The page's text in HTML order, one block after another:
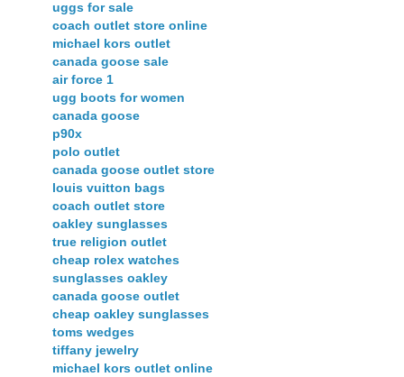
uggs for sale
coach outlet store online
michael kors outlet
canada goose sale
air force 1
ugg boots for women
canada goose
p90x
polo outlet
canada goose outlet store
louis vuitton bags
coach outlet store
oakley sunglasses
true religion outlet
cheap rolex watches
sunglasses oakley
canada goose outlet
cheap oakley sunglasses
toms wedges
tiffany jewelry
michael kors outlet online